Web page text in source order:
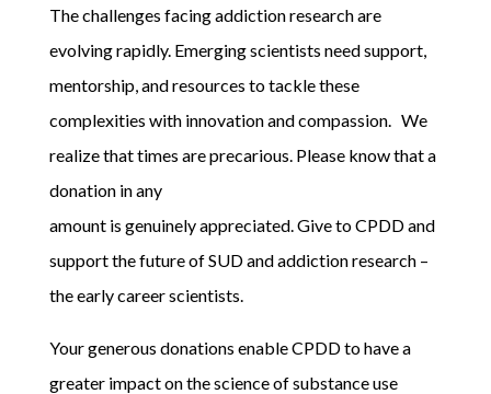
The challenges facing addiction research are
evolving rapidly. Emerging scientists need support,
mentorship, and resources to tackle these
complexities with innovation and compassion. We
realize that times are precarious. Please know that a
donation in any
amount is genuinely appreciated. Give to CPDD and
support the future of SUD and addiction research –
the early career scientists.
Your generous donations enable CPDD to have a
greater impact on the science of substance use